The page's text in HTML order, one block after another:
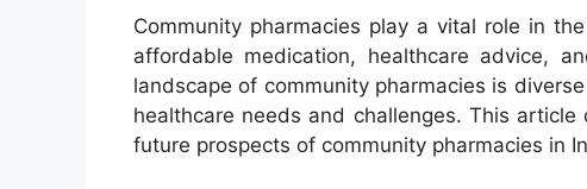
Community pharmacies play a vital role in
affordable medication, healthcare advice,
landscape of community pharmacies is
healthcare needs and challenges. This
future prospects of community pharmacies in